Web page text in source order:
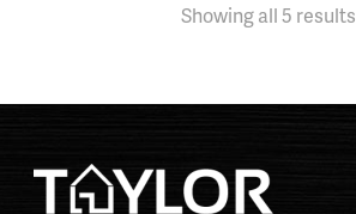
Showing all 5 results